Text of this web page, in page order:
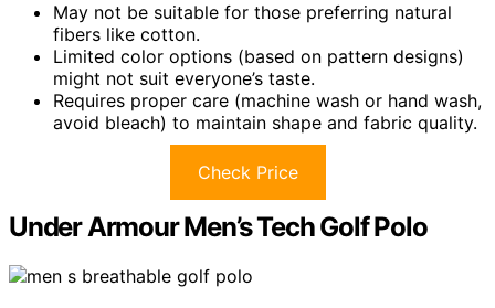
May not be suitable for those preferring natural
fibers like cotton.
Limited color options (based on pattern designs)
might not suit everyone’s taste.
Requires proper care (machine wash or hand wash,
avoid bleach) to maintain shape and fabric quality.
Check Price
Under Armour Men’s Tech Golf Polo